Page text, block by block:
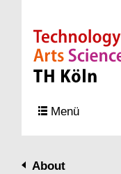
Direkt zur
Direkt zur
Direkt zum Inhalt
Direkt zum
Menü
About